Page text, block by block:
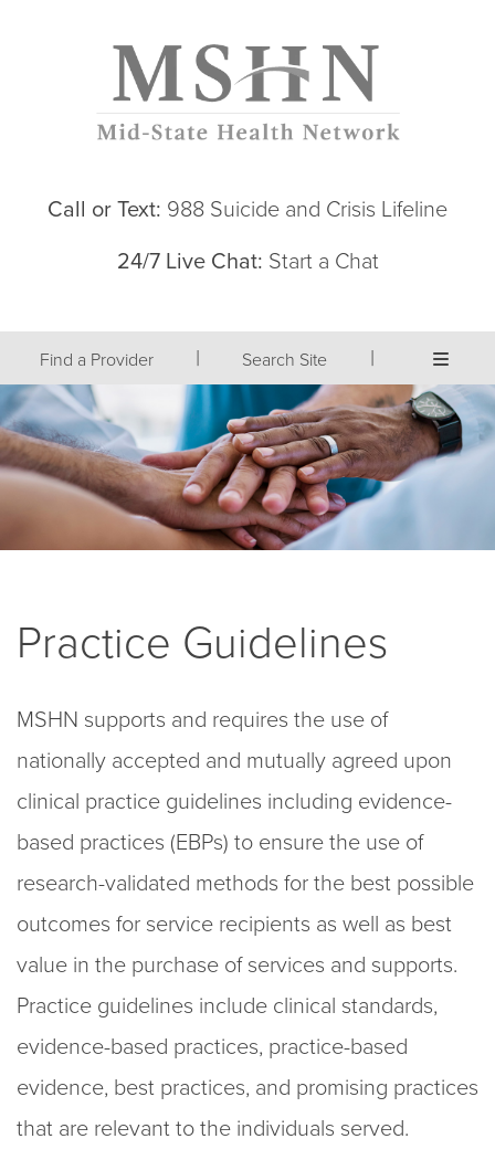
Call or Text: 988 Suicide and Crisis Lifeline
24/7 Live Chat: Start a Chat
Find a Provider | Search Site |
Practice Guidelines
MSHN supports and requires the use of
nationally accepted and mutually agreed upon
clinical practice guidelines including evidence-
based practices (EBPs) to ensure the use of
research-validated methods for the best possible
outcomes for service recipients as well as best
value in the purchase of services and supports.
Practice guidelines include clinical standards,
evidence-based practices, practice-based
evidence, best practices, and promising practices
that are relevant to the individuals served.